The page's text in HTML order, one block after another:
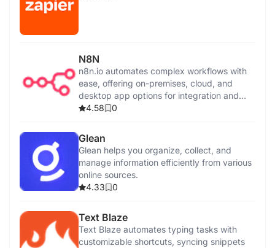
N8N
n8n.io automates complex workflows with
ease, offering on-premises, cloud, and
desktop app options for integration and
control.
4.58 0
Glean
Glean helps you organize, collect, and
manage information efficiently from various
online sources.
4.33
0
Text Blaze
Text Blaze automates typing tasks with
customizable shortcuts, syncing snippets